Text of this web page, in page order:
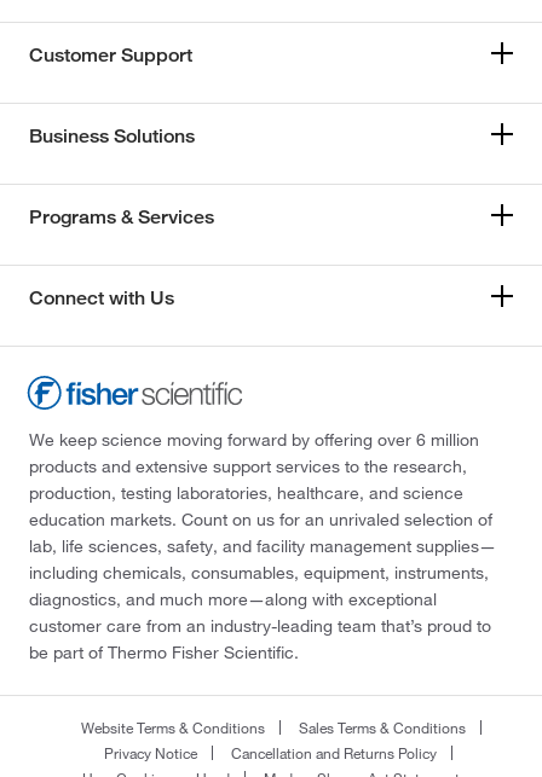
Customer Support
Business Solutions
Programs & Services
Connect with Us
We keep science moving forward by offering over 6 million
products and extensive support services to the research,
production, testing laboratories, healthcare, and science
education markets. Count on us for an unrivaled selection of
lab, life sciences, safety, and facility management supplies—
including chemicals, consumables, equipment, instruments,
diagnostics, and much more—along with exceptional
customer care from an industry-leading team that’s proud to
be part of Thermo Fisher Scientific.
Website Terms & Conditions
Sales Terms & Conditions
Privacy Notice
Cancellation and Returns Policy